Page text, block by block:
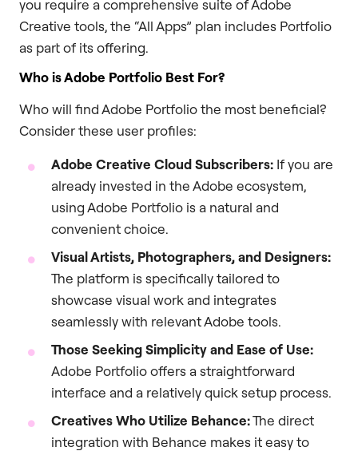
you require a comprehensive suite of Adobe
Creative tools, the “All Apps” plan includes Portfolio
as part of its offering.
Who is Adobe Portfolio Best For?
Who will find Adobe Portfolio the most beneficial?
Consider these user profiles:
Adobe Creative Cloud Subscribers: If you are
already invested in the Adobe ecosystem,
using Adobe Portfolio is a natural and
convenient choice.
Visual Artists, Photographers, and Designers:
The platform is specifically tailored to
showcase visual work and integrates
seamlessly with relevant Adobe tools.
Those Seeking Simplicity and Ease of Use:
Adobe Portfolio offers a straightforward
interface and a relatively quick setup process.
Creatives Who Utilize Behance:The direct
integration with Behance makes it easy to